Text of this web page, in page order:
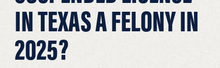
IN TEXAS A FELONY IN
2025?